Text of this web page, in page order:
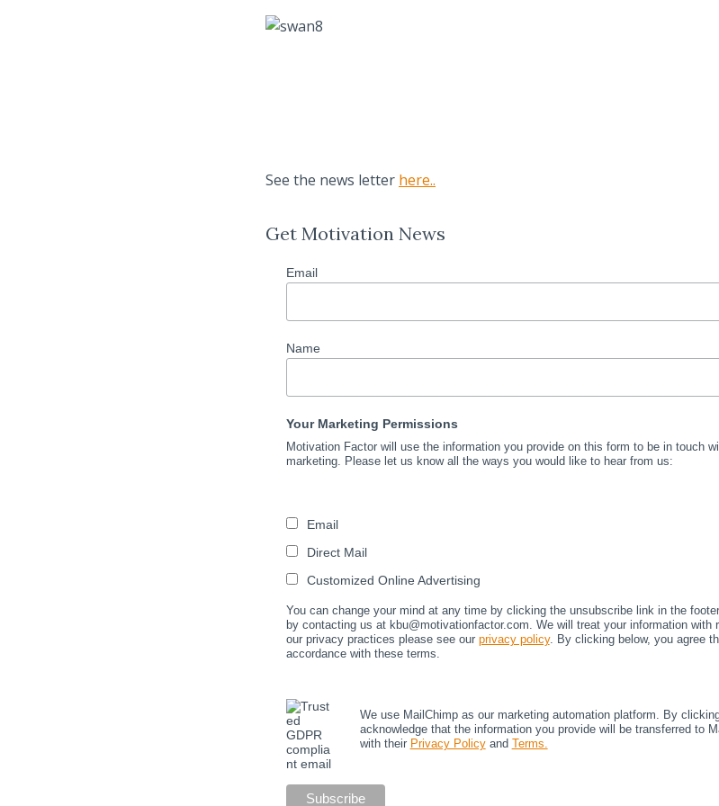
See the news letter here..
Get Motivation News
Email
Name
Your Marketing Permissions
Motivation Factor will use the information you provide on this form to be in touch
marketing. Please let us know all the ways you would like to hear from us:
Email
Direct Mail
Customized Online Advertising
You can change your mind at any time by clicking the unsubscribe link in the
by contacting us at kbu@motivationfactor.com. We will treat your information with
our privacy practices please see our privacy policy. By clicking below, you agree
accordance with these terms.
We use MailChimp as our marketing automation platform. By
acknowledge that the information you provide will be transferred to
with their Privacy Policyand Terms.